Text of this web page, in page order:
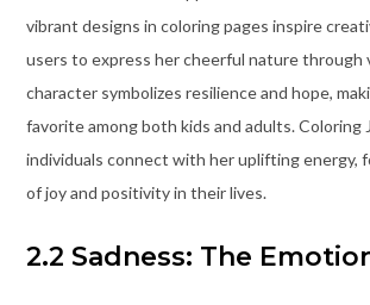
vibrant designs in coloring pages inspire
users to express her cheerful nature through
character symbolizes resilience and hope,
favorite among both kids and adults. Coloring
individuals connect with her uplifting energy,
of joy and positivity in their lives.
2.2 Sadness: The